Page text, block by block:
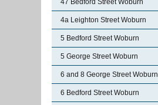
47 Bedford Street Woburn
4a Leighton Street Woburn
5 Bedford Street Woburn
5 George Street Woburn
6 and 8 George Street Woburn
6 Bedford Street Woburn